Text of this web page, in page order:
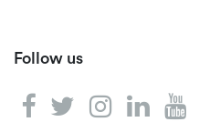
Follow us